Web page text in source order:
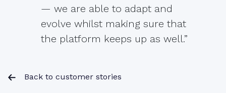
— we are able to adapt and
evolve whilst making sure that
the platform keeps up as well.”
Back to customer stories